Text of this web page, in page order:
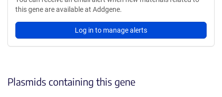
this gene are available at Addgene.
Log in to manage alerts
Plasmids containing this gene